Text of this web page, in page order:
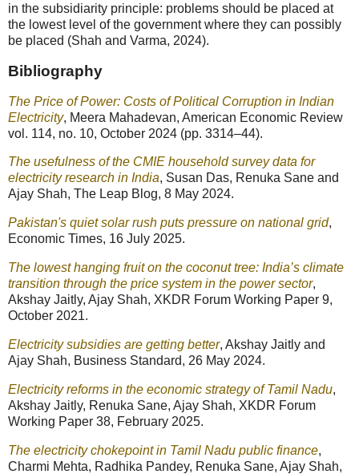
in the subsidiarity principle: problems should be placed at
the lowest level of the government where they can possibly
be placed (Shah and Varma, 2024).
Bibliography
The Price of Power: Costs of Political Corruption in Indian
Electricity, Meera Mahadevan, American Economic Review
vol. 114, no. 10, October 2024 (pp. 3314–44).
The usefulness of the CMIE household survey data for
electricity research in India, Susan Das, Renuka Sane and
Ajay Shah, The Leap Blog, 8 May 2024.
Pakistan's quiet solar rush puts pressure on national grid,
Economic Times, 16 July 2025.
The lowest hanging fruit on the coconut tree: India’s climate
transition through the price system in the power sector,
Akshay Jaitly, Ajay Shah, XKDR Forum Working Paper 9,
October 2021.
Electricity subsidies are getting better, Akshay Jaitly and
Ajay Shah, Business Standard, 26 May 2024.
Electricity reforms in the economic strategy of Tamil Nadu,
Akshay Jaitly, Renuka Sane, Ajay Shah, XKDR Forum
Working Paper 38, February 2025.
The electricity chokepoint in Tamil Nadu public finance,
Charmi Mehta, Radhika Pandey, Renuka Sane, Ajay Shah,